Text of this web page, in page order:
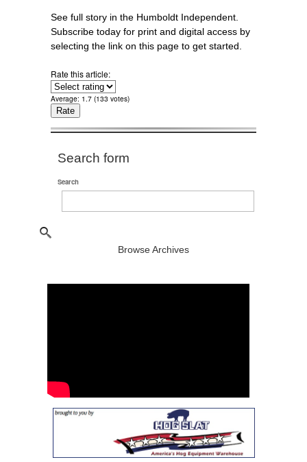
See full story in the Humboldt Independent.
Subscribe today for print and digital access by
selecting the link on this page to get started.
Rate this article:
Average: 1.7 (133 votes)
Search form
Search
Browse Archives